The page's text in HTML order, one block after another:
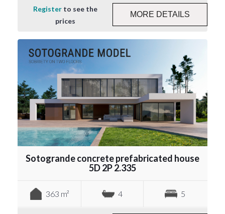
Registerto see the
prices
MORE DETAILS
Sotogrande concrete prefabricated house
5D 2P 2.335
363 m² 4 5